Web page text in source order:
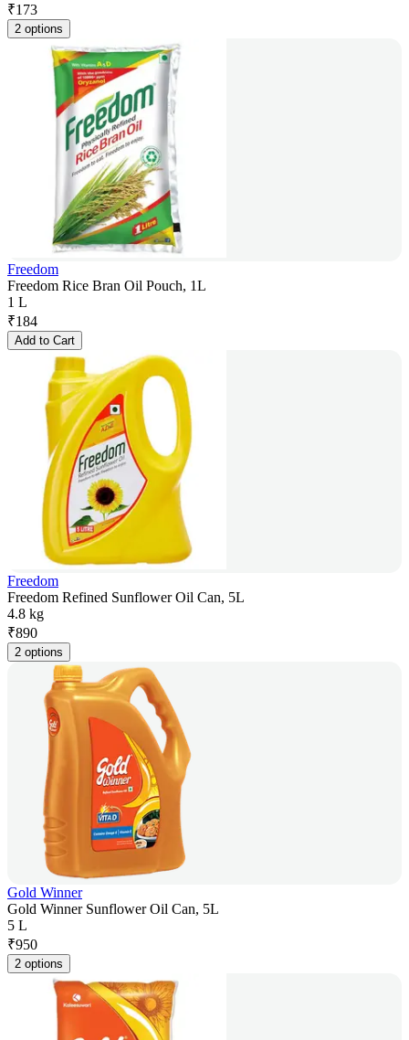
₹173
2 options
Freedom
Freedom Rice Bran Oil Pouch, 1L
1 L
₹184
Add to Cart
Freedom
Freedom Refined Sunflower Oil Can, 5L
4.8 kg
₹890
2 options
Gold Winner
Gold Winner Sunflower Oil Can, 5L
5 L
₹950
2 options